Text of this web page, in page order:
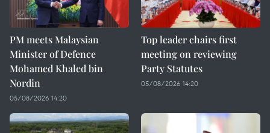
PM meets Malaysian
Minister of Defence
Mohamed Khaled bin
Nordin
05/08/2026 14:20
Top leader chairs first
meeting on reviewing
Party Statutes
05/08/2026 14:20